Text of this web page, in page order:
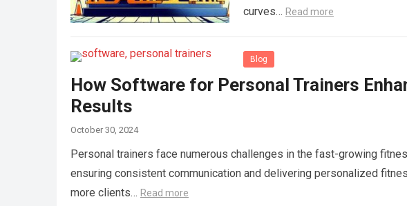
curves… Read more
Blog
How Software for Personal Trainers
Results
October 30, 2024
Personal trainers face numerous challenges in the fast-growing
ensuring consistent communication and delivering personalized
more clients… Read more